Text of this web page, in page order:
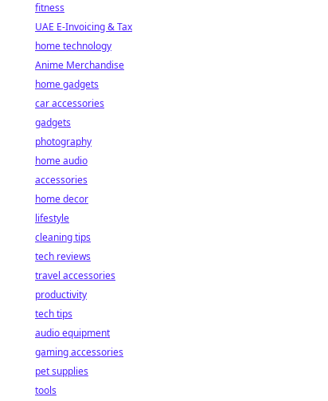
fitness
UAE E-Invoicing & Tax
home technology
Anime Merchandise
home gadgets
car accessories
gadgets
photography
home audio
accessories
home decor
lifestyle
cleaning tips
tech reviews
travel accessories
productivity
tech tips
audio equipment
gaming accessories
pet supplies
tools